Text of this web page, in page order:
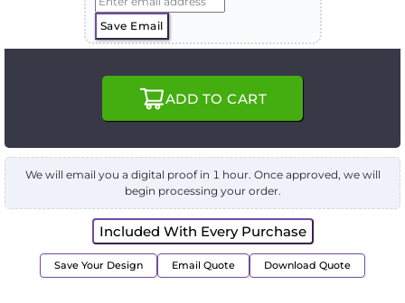
Save Email
ADD TO CART
We will email you a digital proof in 1 hour. Once approved, we will
begin processing your order.
Included With Every Purchase
Save Your Design Email Quote Download Quote